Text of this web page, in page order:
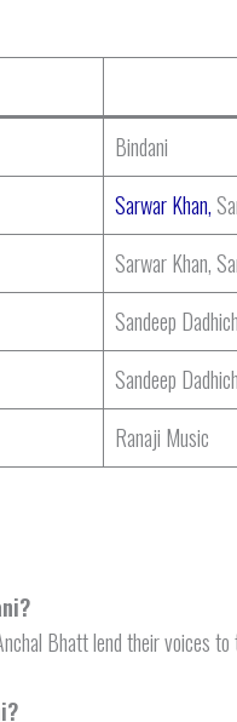
Bindani
Sarwar Khan,
Sarwar Khan,
Sandeep Dadhich
Sandeep Dadhich
Ranaji Music
Bhatt lend their voices